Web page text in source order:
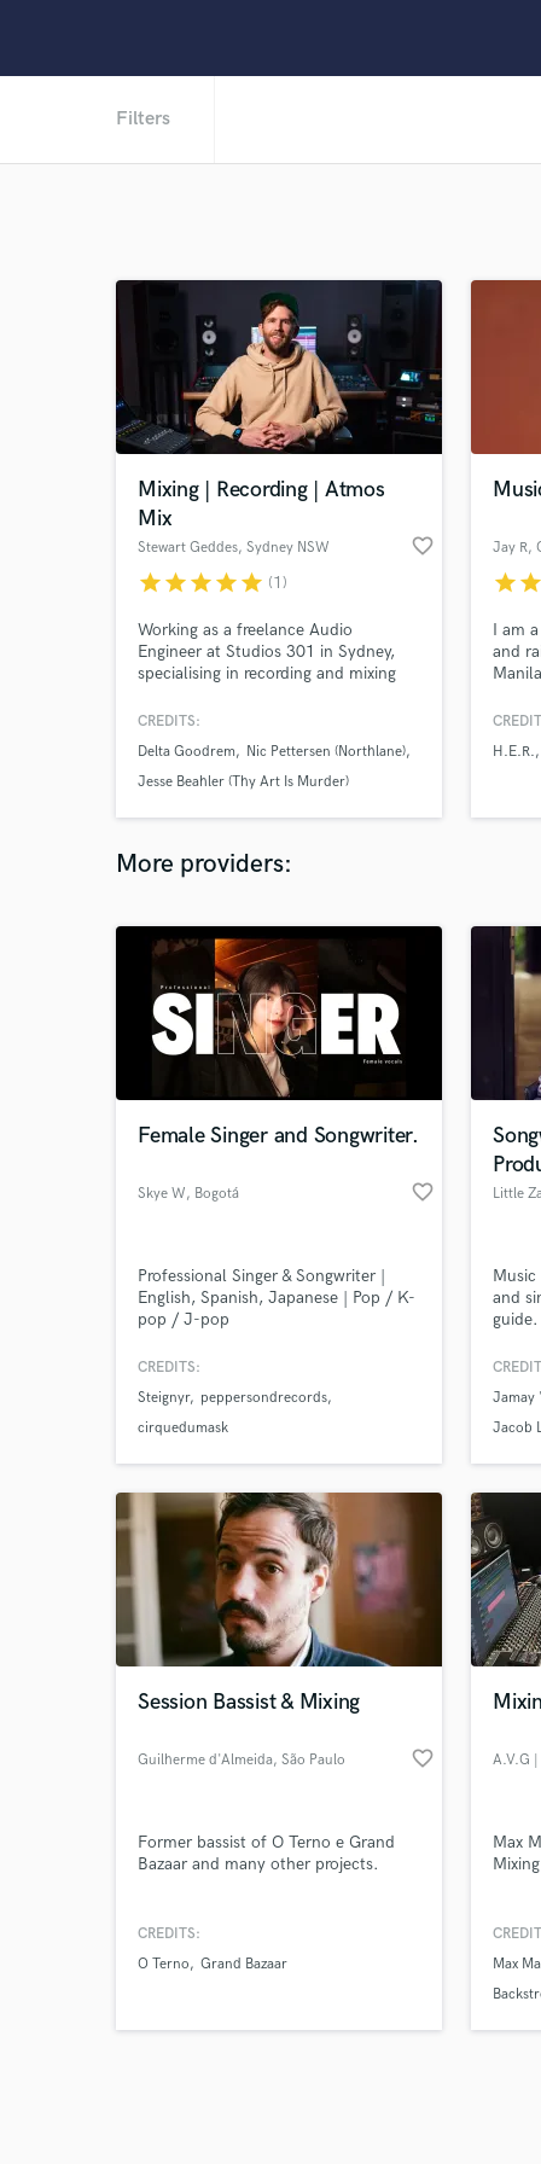
Filters
Mixing | Recording | Atmos
Mix
Stewart Geddes, Sydney NSW favorite_border
starstarstarstarstar (1)
Working as a freelance Audio
Engineer at Studios 301 in Sydney,
specialising in recording and mixing
Recording and/or mixing credits
(Northlane), Jesse Beahler (Thy Art Is
Murder), Ylona Garcia, A.GIRL, Voli K,
Yawdoesitall, Ray Beadle and more.
CREDITS:
Delta Goodrem
Nic Pettersen (Northlane)
Jesse Beahler (Thy Art Is Murder)
Jay R,
starstar
I am
and
H.E.R.
More providers:
Female Singer and Songwriter.
Skye W, Bogotá favorite_border
Professional Singer & Songwriter |
English, Spanish, Japanese | Pop / K-
pop / J-pop
CREDITS:
Steignyr
peppersondrecords
cirquedumask
Little
Music
and
guide.
Jamay
Jacob
Session Bassist & Mixing
Guilherme d'Almeida, São Paulo favorite_border
Former bassist of O Terno e Grand
Bazaar and many other projects.
CREDITS:
O Terno
Grand Bazaar
Max
Max
What
Tell us
Need
Search by credits or
and check out audio